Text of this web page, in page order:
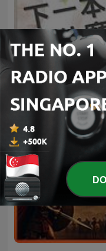
下一本讀什麼？